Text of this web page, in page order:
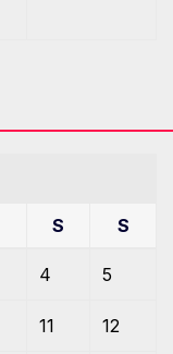
S S
4 5
11 12